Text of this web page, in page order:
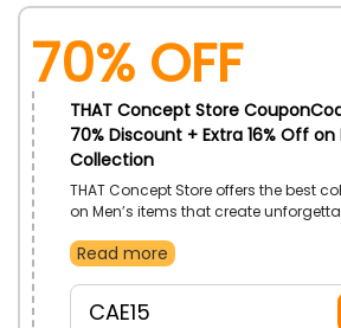
70% OFF
THAT Concept Store
70% Discount + Extra 16% Off on
Collection
THAT Concept Store offers the best
on Men’s items that create
Clothes, Shoes, Bags, Accessories,
THAT Concept Store promo code at
Read more
CAE15